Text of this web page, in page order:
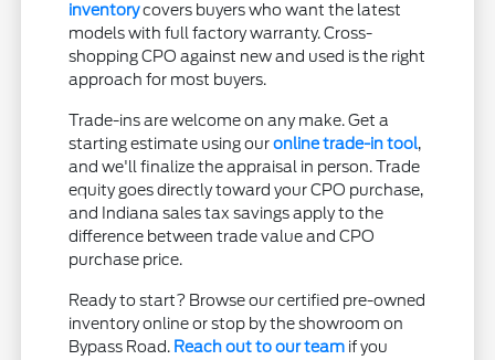
inventorycovers buyers who want the latest
models with full factory warranty. Cross-
shopping CPO against new and used is the right
approach for most buyers.
Trade-ins are welcome on any make. Get a
starting estimate using ouronline trade-in tool,
and we'll finalize the appraisal in person. Trade
equity goes directly toward your CPO purchase,
and Indiana sales tax savings apply to the
difference between trade value and CPO
purchase price.
Ready to start? Browse our certified pre-owned
inventory online or stop by the showroom on
Bypass Road. Reach out to our team if you